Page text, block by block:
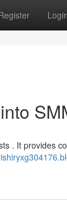
Login
. It provides